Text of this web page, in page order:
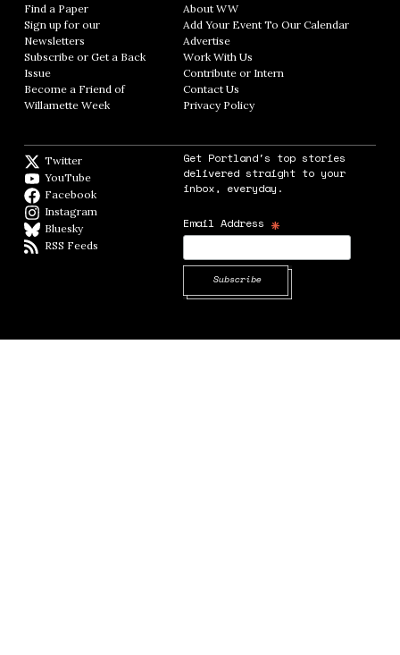
Find a Paper Opens in new window
Sign up for our
Newsletters Opens in new window
Subscribe or Get a Back
Issue
Become a Friend of
Willamette Week Opens in new window
About WWOpens in new window
Add Your Event To Our CalendarOpens in
AdvertiseOpens in new window
Work With Us
Contribute or Intern
Contact Us
Privacy PolicyOpens in new window
Twitter
YouTube
Facebook
Instagram
BlueskyBlueSky
RSS Feeds
Get Portland's top stories
delivered straight to your
inbox, everyday.
Email Address *